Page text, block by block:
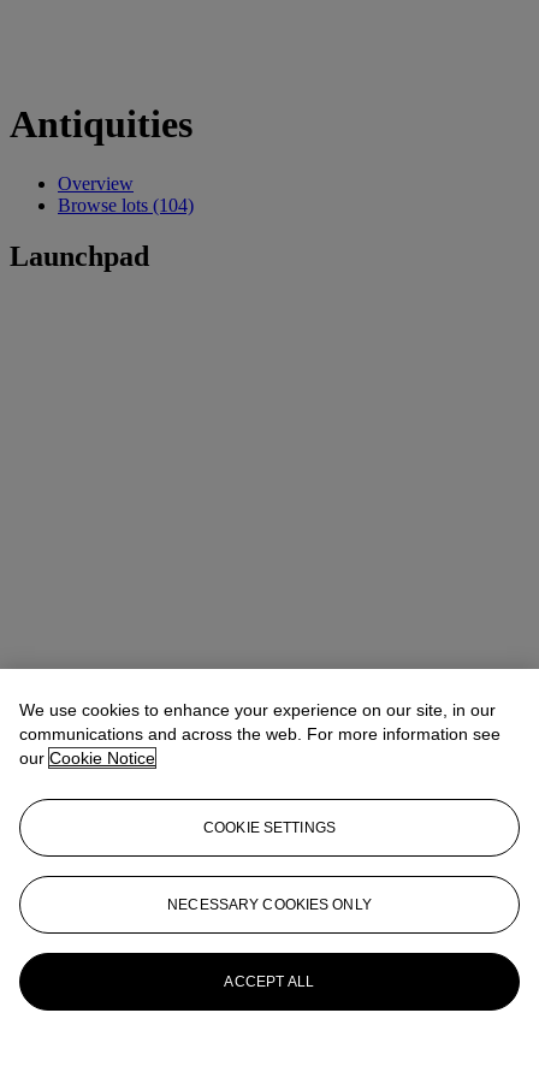
Antiquities
Overview
Browse lots (104)
Launchpad
We use cookies to enhance your experience on our site, in our
communications and across the web. For more information see
our Cookie Notice
COOKIE SETTINGS
NECESSARY COOKIES ONLY
ACCEPT ALL